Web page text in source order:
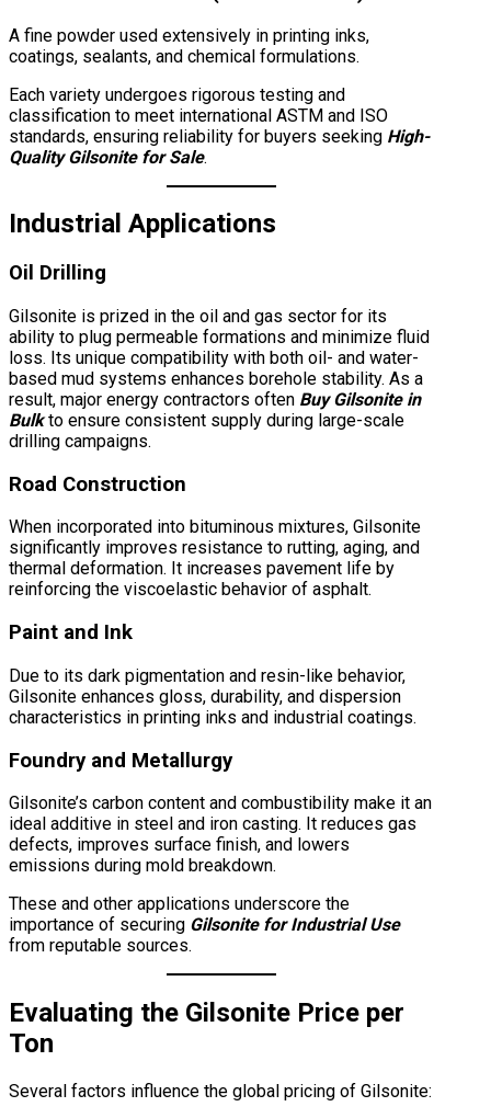
A fine powder used extensively in printing inks,
coatings, sealants, and chemical formulations.
Each variety undergoes rigorous testing and
classification to meet international ASTM and ISO
standards, ensuring reliability for buyers seeking High-
Quality Gilsonite for Sale.
Industrial Applications
Oil Drilling
Gilsonite is prized in the oil and gas sector for its
ability to plug permeable formations and minimize fluid
loss. Its unique compatibility with both oil- and water-
based mud systems enhances borehole stability. As a
result, major energy contractors often Buy Gilsonite in
Bulkto ensure consistent supply during large-scale
drilling campaigns.
Road Construction
When incorporated into bituminous mixtures, Gilsonite
significantly improves resistance to rutting, aging, and
thermal deformation. It increases pavement life by
reinforcing the viscoelastic behavior of asphalt.
Paint and Ink
Due to its dark pigmentation and resin-like behavior,
Gilsonite enhances gloss, durability, and dispersion
characteristics in printing inks and industrial coatings.
Foundry and Metallurgy
Gilsonite’s carbon content and combustibility make it an
ideal additive in steel and iron casting. It reduces gas
defects, improves surface finish, and lowers
emissions during mold breakdown.
These and other applications underscore the
importance of securing Gilsonite for Industrial Use
from reputable sources.
Evaluating the Gilsonite Price per
Ton
Several factors influence the global pricing of Gilsonite: